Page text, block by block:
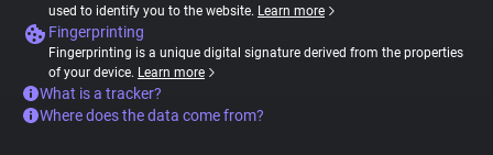
used to identify you to the website. Learn more
Fingerprinting
Fingerprinting is a unique digital signature derived from the properties
of your device. Learn more
What is a tracker?
Where does the data come from?